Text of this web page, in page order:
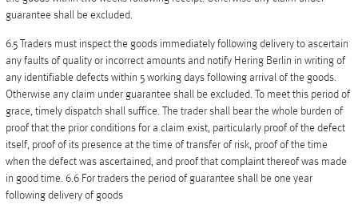
guarantee shall be excluded.
6.5 Traders must inspect the goods immediately following delivery to ascertain
any faults of quality or incorrect amounts and notify Hering Berlin in writing of
any identifiable defects within 5 working days following arrival of the goods.
Otherwise any claim under guarantee shall be excluded. To meet this period of
grace, timely dispatch shall suffice. The trader shall bear the whole burden of
proof that the prior conditions for a claim exist, particularly proof of the defect
itself, proof of its presence at the time of transfer of risk, proof of the time
when the defect was ascertained, and proof that complaint thereof was made
in good time. 6.6 For traders the period of guarantee shall be one year
following delivery of goods